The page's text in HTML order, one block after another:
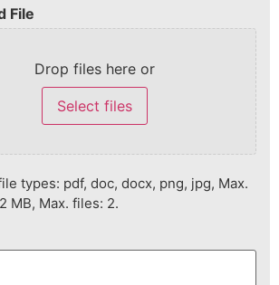
File
Drop files here or
Select files
types: pdf, doc, docx, png, jpg, Max.
MB, Max. files: 2.